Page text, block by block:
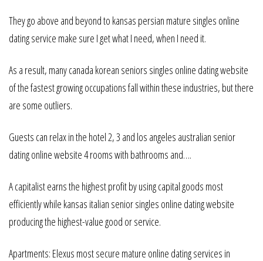
They go above and beyond to kansas persian mature singles online
dating service make sure I get what I need, when I need it.
As a result, many canada korean seniors singles online dating website
of the fastest growing occupations fall within these industries, but there
are some outliers.
Guests can relax in the hotel 2, 3 and los angeles australian senior
dating online website 4 rooms with bathrooms and….
A capitalist earns the highest profit by using capital goods most
efficiently while kansas italian senior singles online dating website
producing the highest-value good or service.
Apartments: Elexus most secure mature online dating services in